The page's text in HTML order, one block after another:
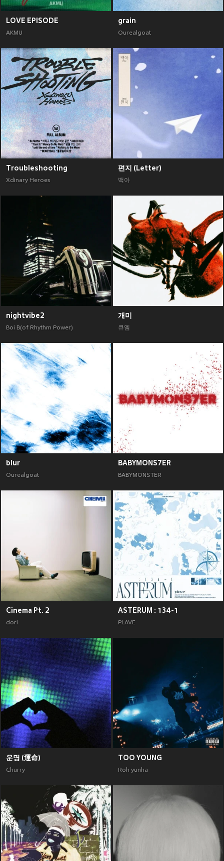
LOVE EPISODE
AKMU
grain
Ourealgoat
Troubleshooting
Xdinary Heroes
편지 (Letter)
백아
nightvibe2
Boi B(of Rhythm Power)
개미
큐엠
blur
Ourealgoat
BABYMONS7ER
BABYMONSTER
Cinema Pt. 2
dori
ASTERUM : 134-1
PLAVE
운명 (運命)
Churry
TOO YOUNG
Roh yunha